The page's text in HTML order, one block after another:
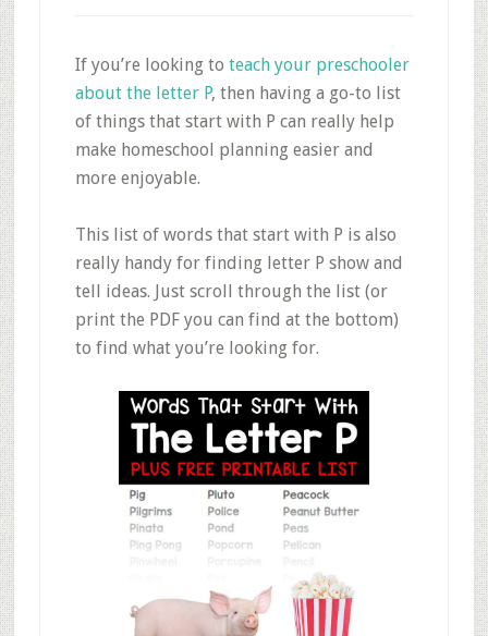
If you’re looking to teach your preschooler
about the letter P, then having a go-to list
of things that start with P can really help
make homeschool planning easier and
more enjoyable.
This list of words that start with P is also
really handy for finding letter P show and
tell ideas. Just scroll through the list (or
print the PDF you can find at the bottom)
to find what you’re looking for.